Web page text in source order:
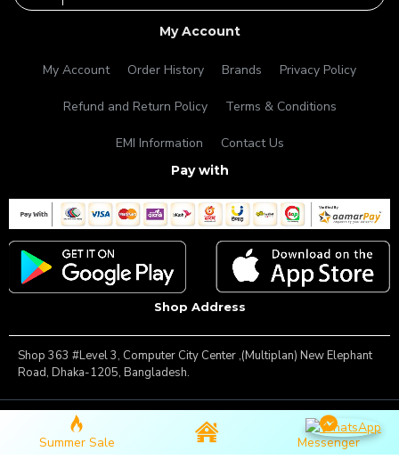
My Account
My Account Order History Brands Privacy Policy
Refund and Return Policy Terms & Conditions
EMI Information Contact Us
Pay with
Shop Address
Shop 363 #Level 3, Computer City Center ,(Multiplan) New Elephant
Road, Dhaka-1205, Bangladesh.
Copyright © 2025, Famous Gadget, All Rights Reserved
Summer Sale Messenger